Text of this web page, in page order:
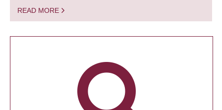
READ MORE